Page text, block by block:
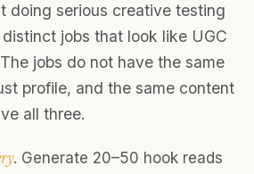
doing serious creative testing
jobs that look like UGC
jobs do not have the same
profile, and the same content
all three.
. Generate 20–50 hook reads